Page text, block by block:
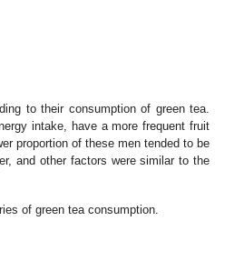
to their consumption of green tea.
intake, have a more frequent fruit
proportion of these men tended to be
and other factors were similar to the
of green tea consumption.